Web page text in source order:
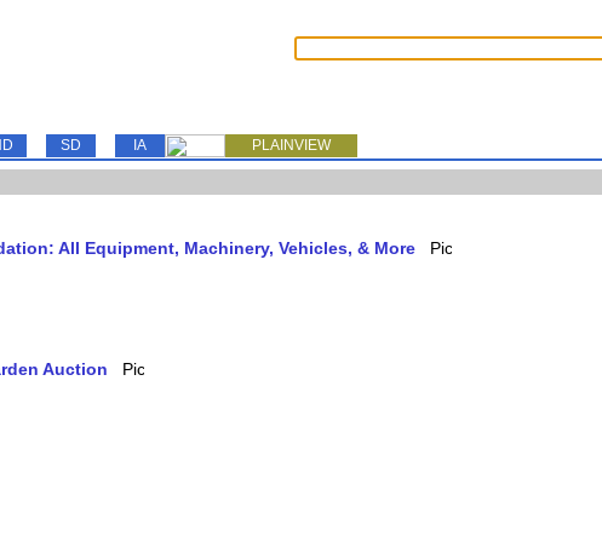
SD IA PLAINVIEW
All Equipment, Machinery, Vehicles, & More
Auction